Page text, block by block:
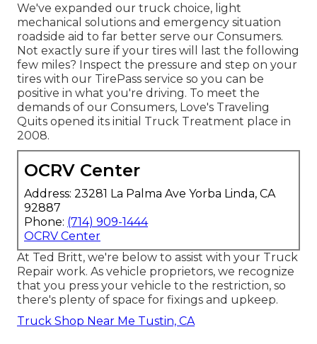
We've expanded our truck choice, light
mechanical solutions and emergency situation
roadside aid to far better serve our Consumers.
Not exactly sure if your tires will last the following
few miles? Inspect the pressure and step on your
tires with our TirePass service so you can be
positive in what you're driving. To meet the
demands of our Consumers, Love's Traveling
Quits opened its initial Truck Treatment place in
2008.
OCRV Center
Address: 23281 La Palma Ave Yorba Linda, CA
92887
Phone: (714) 909-1444
OCRV Center
At Ted Britt, we're below to assist with your Truck
Repair work. As vehicle proprietors, we recognize
that you press your vehicle to the restriction, so
there's plenty of space for fixings and upkeep.
Truck Shop Near Me Tustin, CA